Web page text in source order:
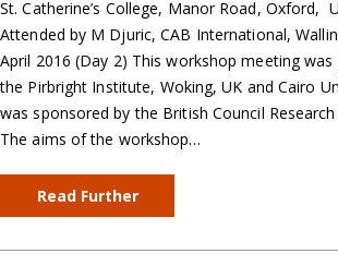
St. Catherine’s College, Manor Road, Oxford,
Attended by M Djuric, CAB International,
April 2016 (Day 2) This workshop meeting
the Pirbright Institute, Woking, UK and Cairo
was sponsored by the British Council
The aims of the workshop…
Read Further